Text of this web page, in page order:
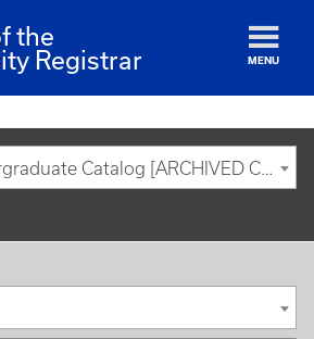
the
Registrar
MENU
2023-2024 Undergraduate Catalog [ARCHIVED CATALOG]